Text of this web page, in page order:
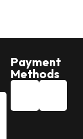
Payment
Methods